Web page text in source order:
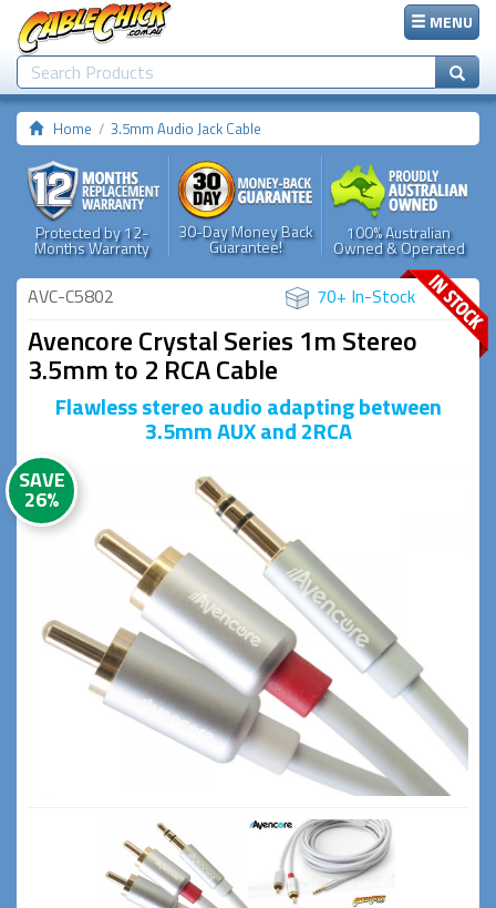
MENU
Home 3.5mm Audio Jack Cable
Protected by 12-
Months Warranty
30-Day Money Back
Guarantee!
100% Australian
Owned & Operated
AVC-C5802 70+ In-Stock
Avencore Crystal Series 1m Stereo
3.5mm to 2 RCA Cable
Flawless stereo audio adapting between
3.5mm AUX and 2RCA
SAVE
26%